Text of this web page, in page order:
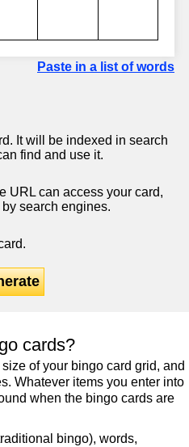
Paste in a list of words
It will be indexed in search
find and use it.
URL can access your card,
search engines.
cards?
of your bingo card grid, and
Whatever items you enter into
when the bingo cards are
bingo), words,